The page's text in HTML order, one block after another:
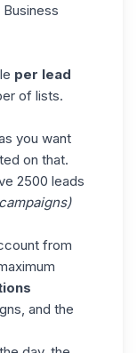
per lead
of lists.
you want
on that.
2500 leads
from
and the